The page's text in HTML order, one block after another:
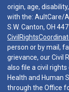
origin, age,
with the: AultCare/
S.W. Canton, OH
person or by mail,
grievance, our Civil
also file a civil
Health and Human
through the Office